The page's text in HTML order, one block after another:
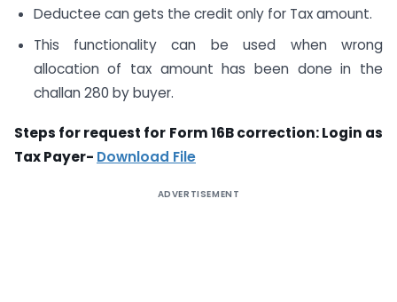
Deductee can gets the credit only for Tax amount.
This functionality can be used when wrong
allocation of tax amount has been done in the
challan 280 by buyer.
Steps for request for Form 16B correction: Login as
Tax Payer- Download File
ADVERTISEMENT